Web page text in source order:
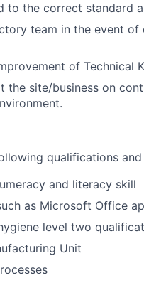
to the correct standard
team in the event of
of Technical
the site/business on
qualifications and
and literacy skill
as Microsoft Office
level two
Unit